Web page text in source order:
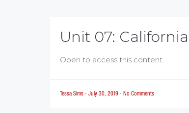
Unit 07:
Open to access this content
Tessa Sims - July 30, 2019 - No Comments